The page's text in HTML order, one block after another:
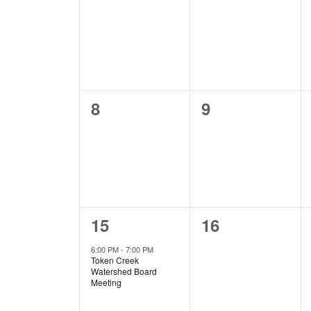
0
8
0
9
1
event,
15
6:00 PM- 7:00 PM
Token Creek
Watershed Board
Meeting
0
16